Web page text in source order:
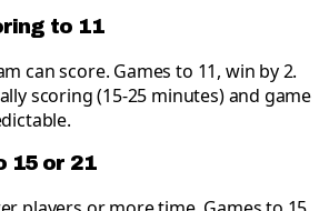
to 11
can score. Games to 11, win by 2.
scoring (15-25 minutes) and game
15 or 21